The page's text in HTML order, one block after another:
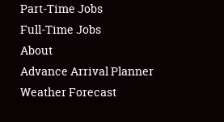
Club Relations
Full-Time Jobs
About
Part-Time Jobs
Full-Time Jobs
About
Advance Arrival Planner
Weather Forecast